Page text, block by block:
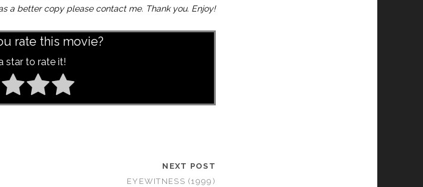
a better copy please contact me. Thank you. Enjoy!
rate this movie?
star to rate it!
NEXT POST
EYEWITNESS (1999)